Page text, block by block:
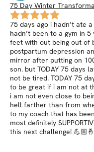
75 Day Winter
75 days ago i hadn’t ate
hadn’t been to a gym in
feet with out being out of
postpartum depression
mirror after putting on
son. but TODAY 75 days
not be tired. TODAY 75
to be great if i am not at
i am not even close to
hell farther than from
to my coach that has
most definitely
this next challenge!